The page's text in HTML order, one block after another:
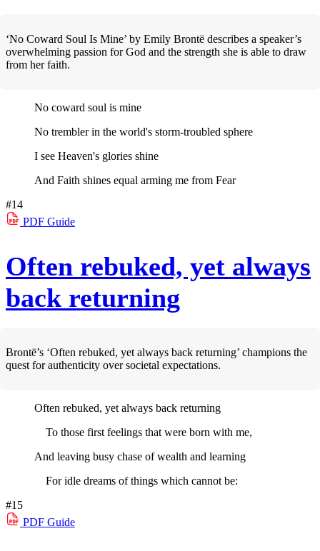
‘No Coward Soul Is Mine’ by Emily Brontë describes a speaker’s
overwhelming passion for God and the strength she is able to draw
from her faith.
No coward soul is mine
No trembler in the world's storm-troubled sphere
I see Heaven's glories shine
And Faith shines equal arming me from Fear
#14
PDF Guide
Often rebuked, yet always
back returning
Brontë’s ‘Often rebuked, yet always back returning’ champions the
quest for authenticity over societal expectations.
Often rebuked, yet always back returning
To those first feelings that were born with me,
And leaving busy chase of wealth and learning
For idle dreams of things which cannot be:
#15
PDF Guide